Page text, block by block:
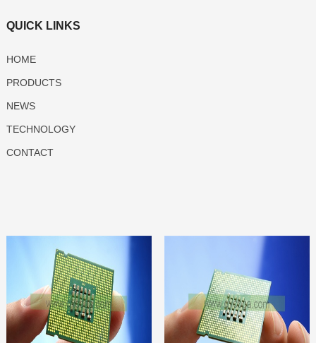
QUICK LINKS
HOME
PRODUCTS
NEWS
TECHNOLOGY
CONTACT